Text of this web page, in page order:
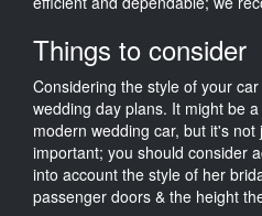
Things to consider
Considering the style of your
wedding day plans. It might be
modern wedding car, but it's
important; you should consider
into account the style of her
passenger doors & the height